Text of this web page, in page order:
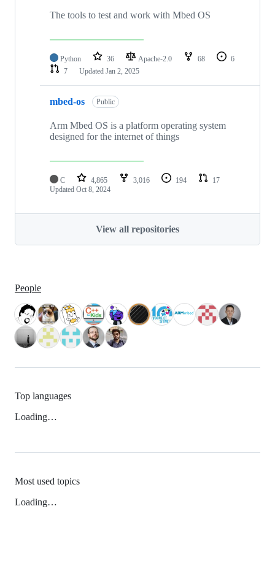
The tools to test and work with Mbed OS
Python 36 Apache-2.0 68
6
7
Updated Jan 2, 2025
mbed-os Public
Arm Mbed OS is a platform operating system
designed for the internet of things
C 4,865 3,016 194
17
Updated Oct 8, 2024
View all repositories
People
Top languages
Loading…
Most used topics
Loading…